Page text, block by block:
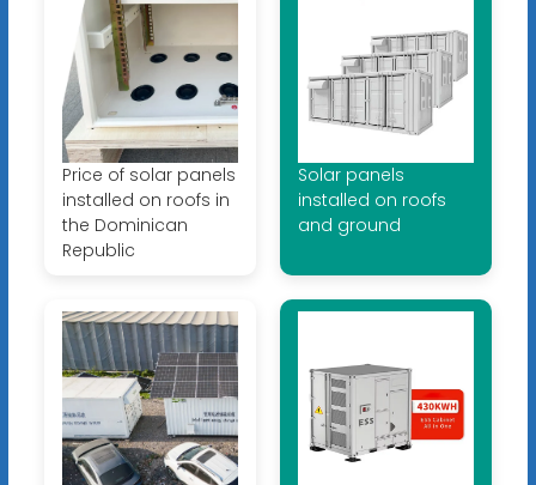
Price of solar panels
installed on roofs in
the Dominican
Republic
Solar panels
installed on roofs
and ground